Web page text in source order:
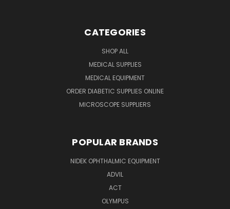
CATEGORIES
SHOP ALL
MEDICAL SUPPLIES
MEDICAL EQUIPMENT
ORDER DIABETIC SUPPLIES ONLINE
MICROSCOPE SUPPLIERS
POPULAR BRANDS
NIDEK OPHTHALMIC EQUIPMENT
ADVIL
ACT
OLYMPUS